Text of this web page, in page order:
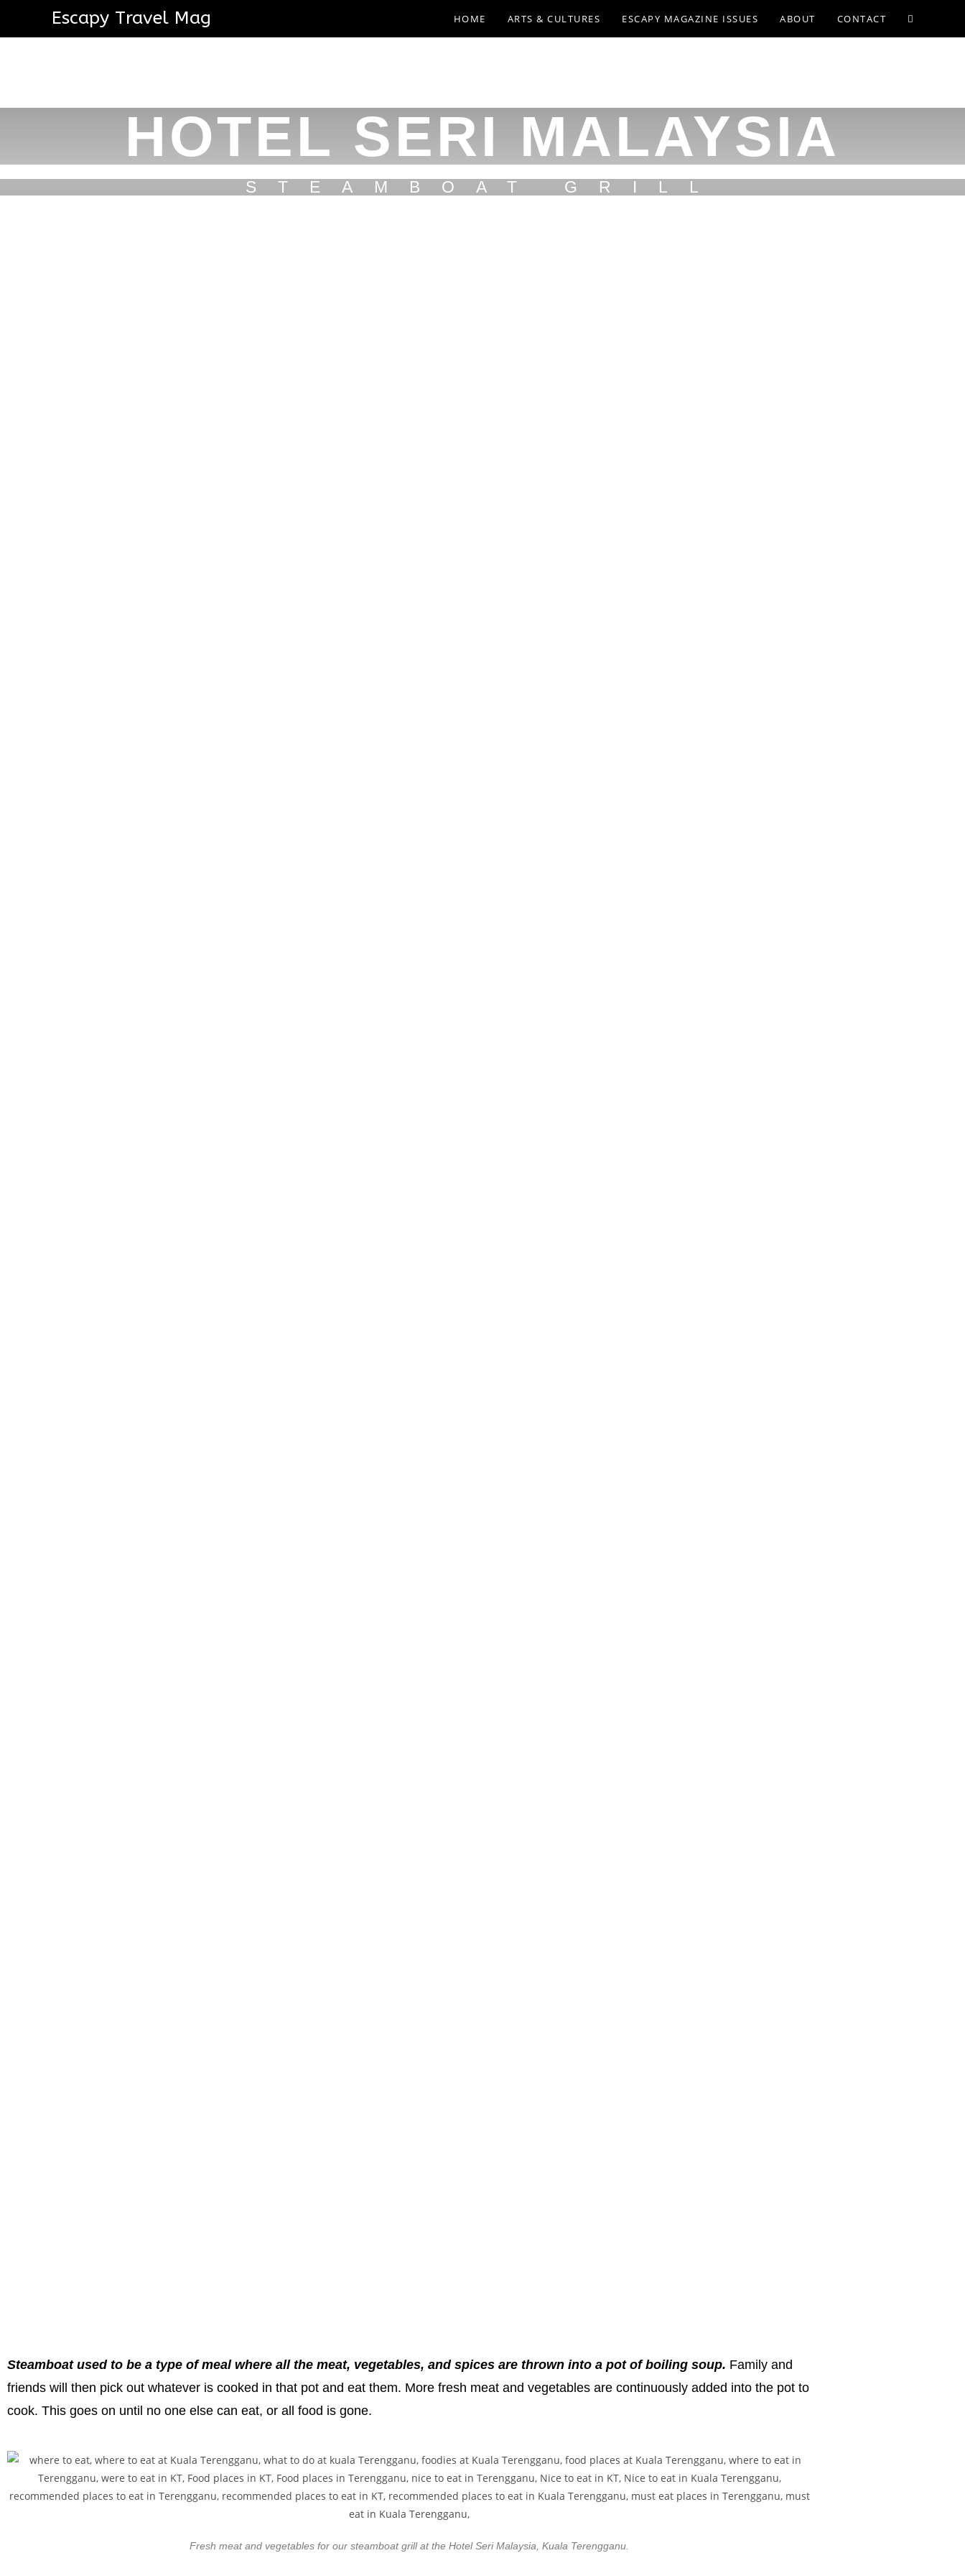
Escapy Travel Mag HOME ARTS & CULTURES ESCAPY MAGAZINE ISSUES ABOUT CONTACT
HOTEL SERI MALAYSIA
STEAMBOAT GRILL
Steamboat used to be a type of meal where all the meat, vegetables, and spices are thrown into a pot of boiling soup. Family and
friends will then pick out whatever is cooked in that pot and eat them. More fresh meat and vegetables are continuously added into the pot to
cook. This goes on until no one else can eat, or all food is gone.
Fresh meat and vegetables for our steamboat grill at the Hotel Seri Malaysia, Kuala Terengganu.